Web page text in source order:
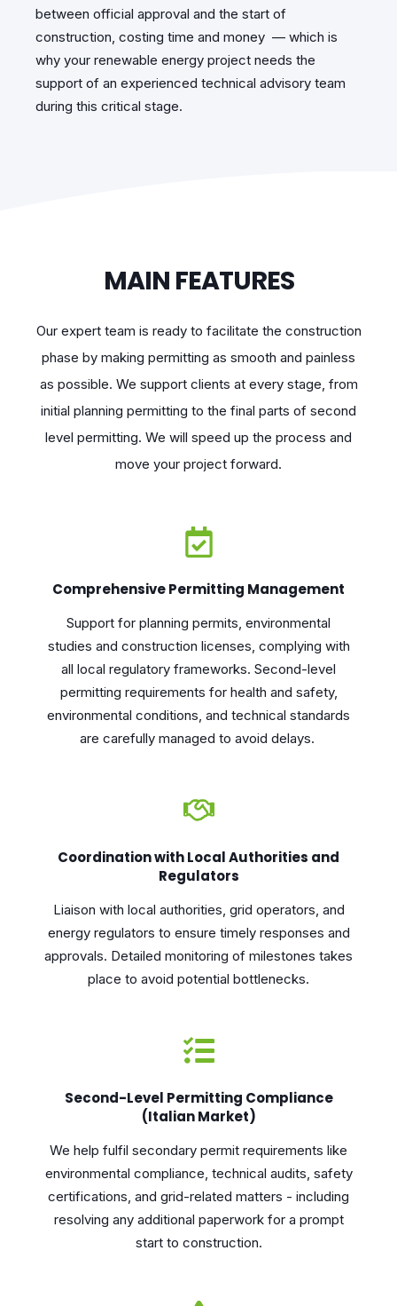
between official approval and the start of
construction, costing time and money — which is
why your renewable energy project needs the
support of an experienced technical advisory team
during this critical stage.
MAIN FEATURES
Our expert team is ready to facilitate the construction
phase by making permitting as smooth and painless
as possible. We support clients at every stage, from
initial planning permitting to the final parts of second
level permitting. We will speed up the process and
move your project forward.
Comprehensive Permitting Management
Support for planning permits, environmental
studies and construction licenses, complying with
all local regulatory frameworks. Second-level
permitting requirements for health and safety,
environmental conditions, and technical standards
are carefully managed to avoid delays.
Coordination with Local Authorities and
Regulators
Liaison with local authorities, grid operators, and
energy regulators to ensure timely responses and
approvals. Detailed monitoring of milestones takes
place to avoid potential bottlenecks.
Second-Level Permitting Compliance
(Italian Market)
We help fulfil secondary permit requirements like
environmental compliance, technical audits, safety
certifications, and grid-related matters - including
resolving any additional paperwork for a prompt
start to construction.